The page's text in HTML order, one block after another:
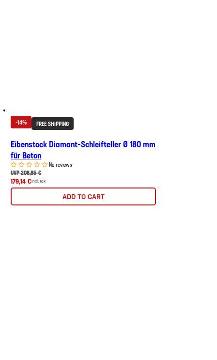
-14% FREE SHIPPING
Eibenstock Diamant-Schleifteller Ø 180 mm
für Beton
No reviews
UVP 208,85 €
179,14 €incl. tax
ADD TO CART